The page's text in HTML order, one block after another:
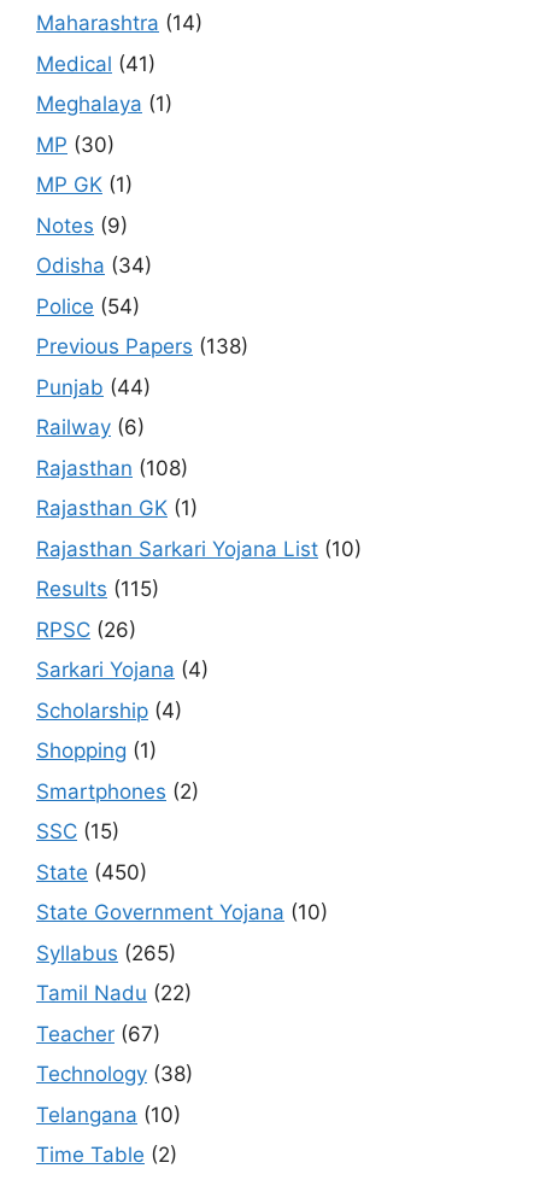
Maharashtra (14)
Medical (41)
Meghalaya (1)
MP (30)
MP GK (1)
Notes (9)
Odisha (34)
Police (54)
Previous Papers (138)
Punjab (44)
Railway (6)
Rajasthan (108)
Rajasthan GK (1)
Rajasthan Sarkari Yojana List (10)
Results (115)
RPSC (26)
Sarkari Yojana (4)
Scholarship (4)
Shopping (1)
Smartphones (2)
SSC (15)
State (450)
State Government Yojana (10)
Syllabus (265)
Tamil Nadu (22)
Teacher (67)
Technology (38)
Telangana (10)
Time Table (2)